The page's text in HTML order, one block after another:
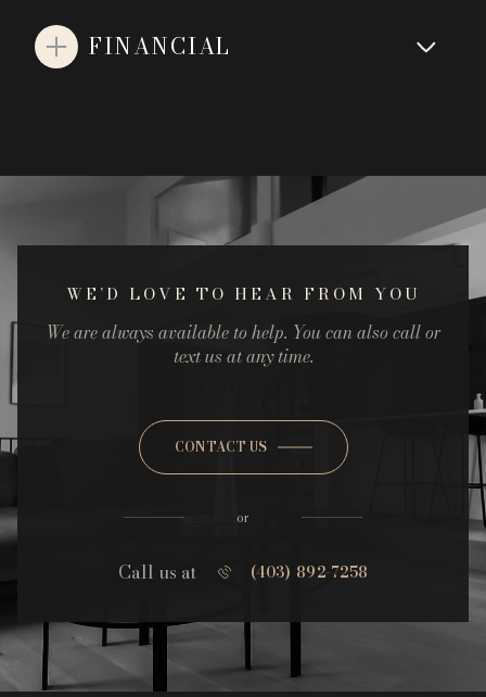
FINANCIAL
WE’D LOVE TO HEAR FROM YOU
We are always available to help. You can also call or
text us at any time.
CONTACT US
or
Call us at (403) 892-7258